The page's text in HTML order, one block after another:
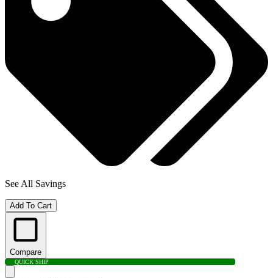
See All Savings
Add To Cart
Compare
QUICK SHIP